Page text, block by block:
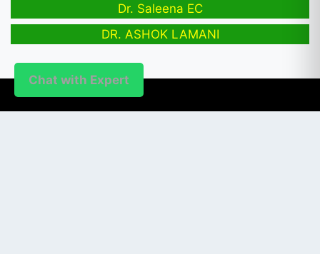
Dr. Saleena EC
DR. ASHOK LAMANI
Chat with Expert